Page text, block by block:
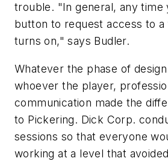
trouble. "In general, any time
button to request access to a
turns on," says Budler.
Whatever the phase of
whoever the player,
communication made the
to Pickering. Dick Corp.
sessions so that everyone
working at a level that